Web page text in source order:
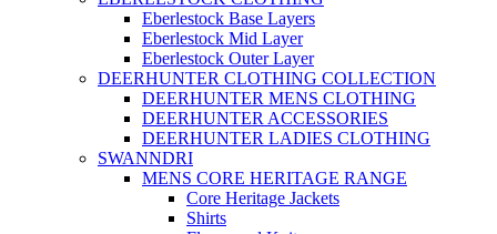
Eberlestock Base Layers
Eberlestock Mid Layer
Eberlestock Outer Layer
DEERHUNTER CLOTHING COLLECTION
DEERHUNTER MENS CLOTHING
DEERHUNTER ACCESSORIES
DEERHUNTER LADIES CLOTHING
SWANNDRI
MENS CORE HERITAGE RANGE
Core Heritage Jackets
Shirts